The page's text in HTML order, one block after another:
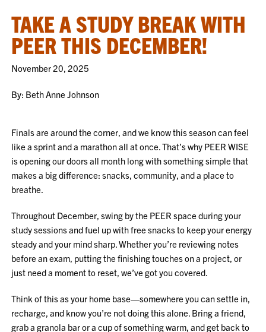
TAKE A STUDY BREAK WITH
PEER THIS DECEMBER!
November 20, 2025
By: Beth Anne Johnson
Finals are around the corner, and we know this season can feel
like a sprint and a marathon all at once. That’s why PEER WISE
is opening our doors all month long with something simple that
makes a big difference: snacks, community, and a place to
breathe.
Throughout December, swing by the PEER space during your
study sessions and fuel up with free snacks to keep your energy
steady and your mind sharp. Whether you’re reviewing notes
before an exam, putting the finishing touches on a project, or
just need a moment to reset, we’ve got you covered.
Think of this as your home base—somewhere you can settle in,
recharge, and know you’re not doing this alone. Bring a friend,
grab a granola bar or a cup of something warm, and get back to